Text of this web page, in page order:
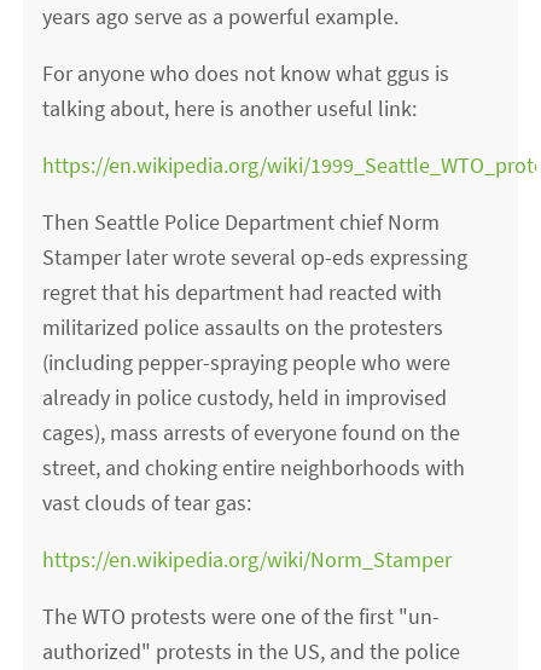
years ago serve as a powerful example.
For anyone who does not know what ggus is
talking about, here is another useful link:
https://en.wikipedia.org/wiki/
Then Seattle Police Department chief Norm
Stamper later wrote several op-eds expressing
regret that his department had reacted with
militarized police assaults on the protesters
(including pepper-spraying people who were
already in police custody, held in improvised
cages), mass arrests of everyone found on the
street, and choking entire neighborhoods with
vast clouds of tear gas:
https://en.wikipedia.org/wiki/Norm_Stamper
The WTO protests were one of the first "un-
authorized" protests in the US, and the police